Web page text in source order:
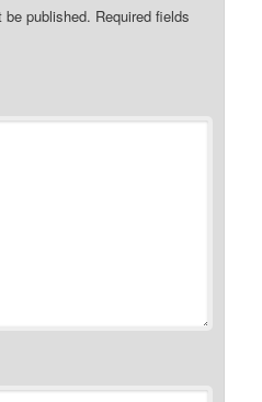
be published. Required fields